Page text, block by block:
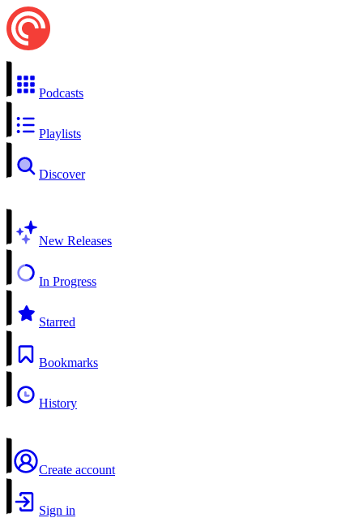
Podcasts
Playlists
Discover
New Releases
In Progress
Starred
Bookmarks
History
Create account
Sign in